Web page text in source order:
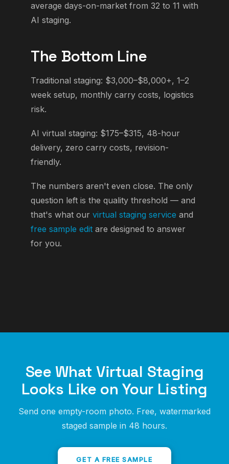
average days-on-market from 32 to 11 with
AI staging.
The Bottom Line
Traditional staging: $3,000–$8,000+, 1–2
week setup, monthly carry costs, logistics
risk.
AI virtual staging: $175–$315, 48-hour
delivery, zero carry costs, revision-
friendly.
The numbers aren't even close. The only
question left is the quality threshold — and
that's what our virtual staging service and
free sample edit are designed to answer
for you.
See What Virtual Staging
Looks Like on Your Listing
Send one empty-room photo. Free, watermarked
staged sample in 48 hours.
GET A FREE SAMPLE